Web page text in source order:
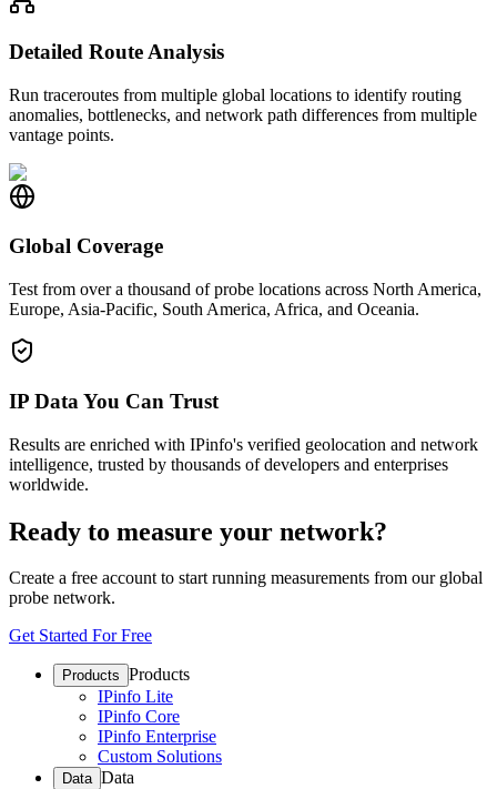
Detailed Route Analysis
Run traceroutes from multiple global locations to identify routing
anomalies, bottlenecks, and network path differences from multiple
vantage points.
Global Coverage
Test from over a thousand of probe locations across North America,
Europe, Asia-Pacific, South America, Africa, and Oceania.
IP Data You Can Trust
Results are enriched with IPinfo's verified geolocation and network
intelligence, trusted by thousands of developers and enterprises
worldwide.
Ready to measure your network?
Create a free account to start running measurements from our global
probe network.
Get Started For Free
Products Products
IPinfo Lite
IPinfo Core
IPinfo Enterprise
Custom Solutions
Data Data